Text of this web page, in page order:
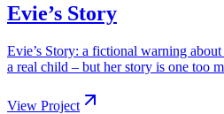
Evie’s Story
Evie’s Story: a fictional warning
a real child – but her story is one too
View Project